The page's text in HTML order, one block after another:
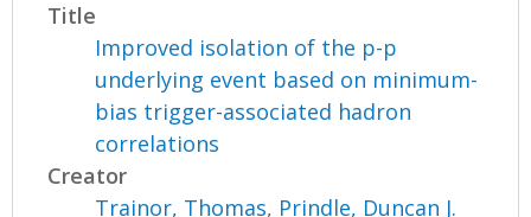
Title
Improved isolation of the p-p
underlying event based on minimum-
bias trigger-associated hadron
correlations
Creator
Trainor, Thomas, Prindle, Duncan J.